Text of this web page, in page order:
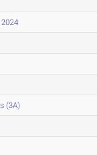
(3A)